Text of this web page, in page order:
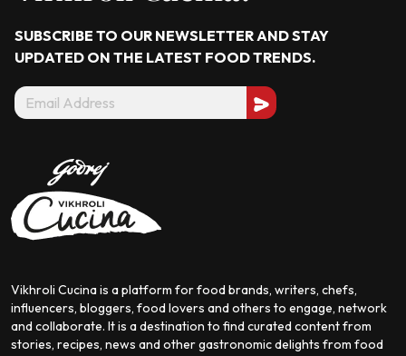
SUBSCRIBE TO OUR NEWSLETTER AND STAY
UPDATED ON THE LATEST FOOD TRENDS.
Vikhroli Cucina is a platform for food brands, writers, chefs,
influencers, bloggers, food lovers and others to engage, network
and collaborate. It is a destination to find curated content from
stories, recipes, news and other gastronomic delights from food